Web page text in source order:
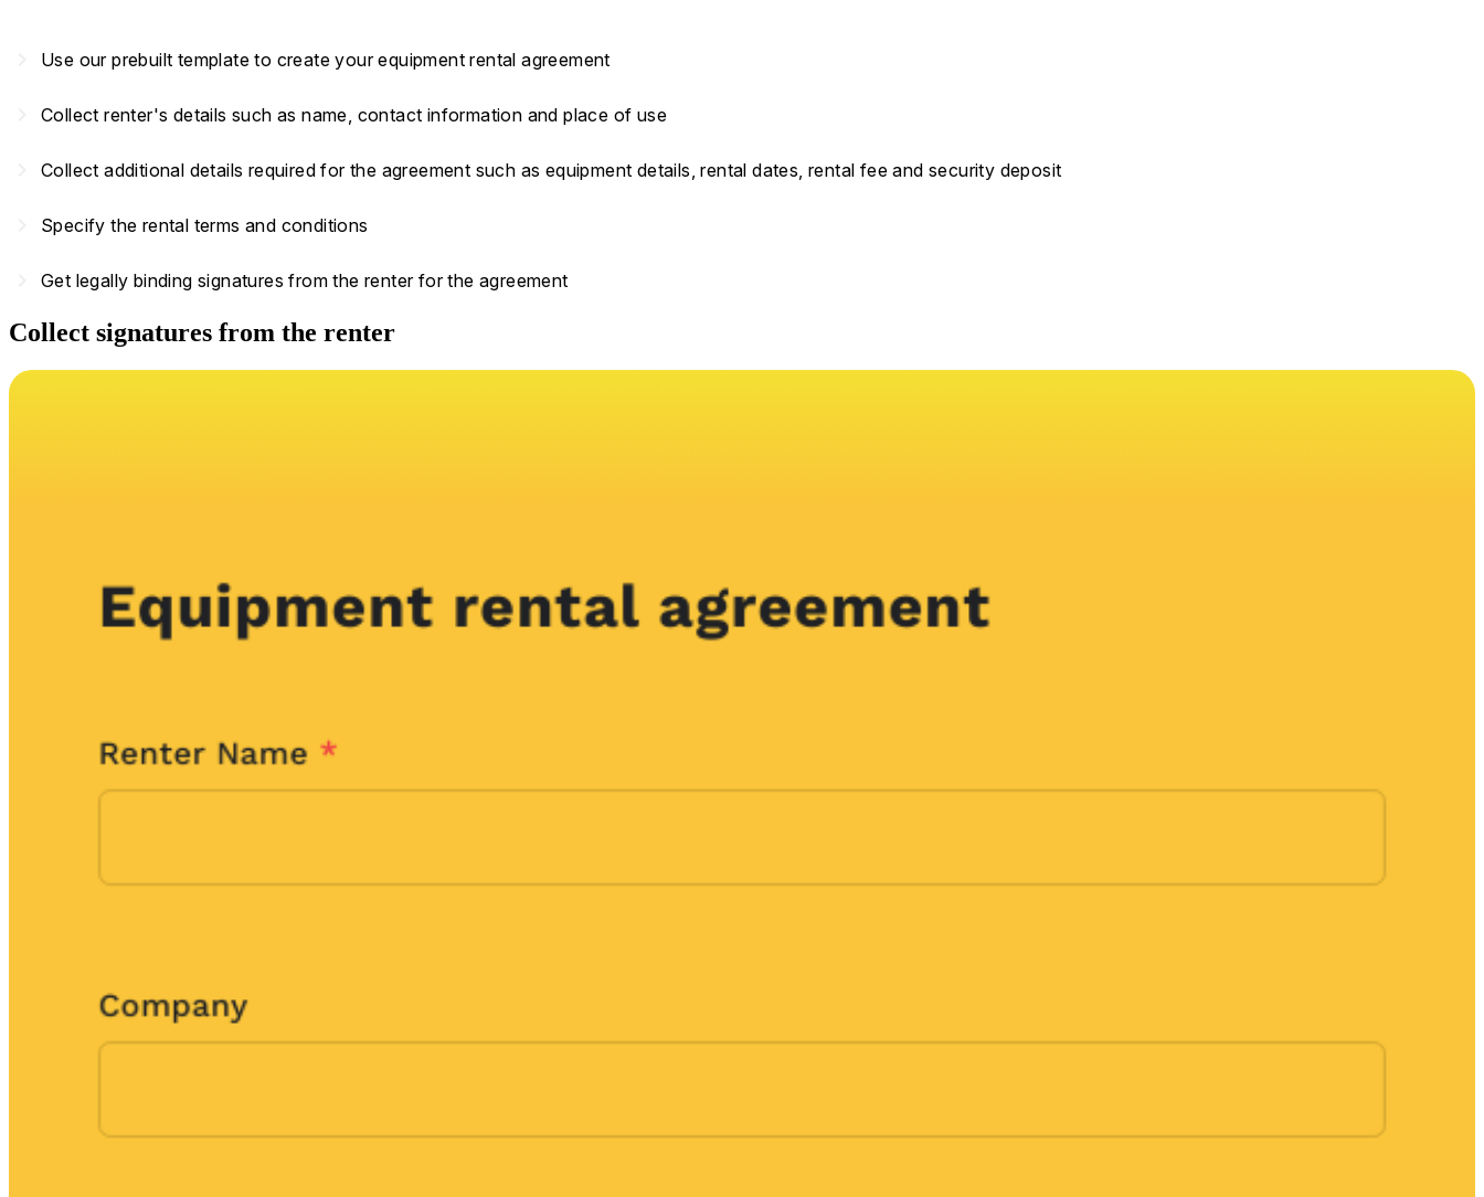
Use our prebuilt template to create your equipment rental agreement
Collect renter's details such as name, contact information and place of use
Collect additional details required for the agreement such as equipment details, rental dates, rental fee and security deposit
Specify the rental terms and conditions
Get legally binding signatures from the renter for the agreement
Collect signatures from the renter